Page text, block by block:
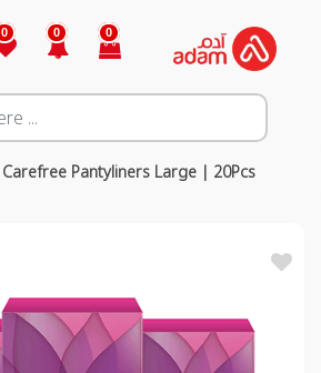
0 0 0
Carefree Pantyliners Large | 20Pcs